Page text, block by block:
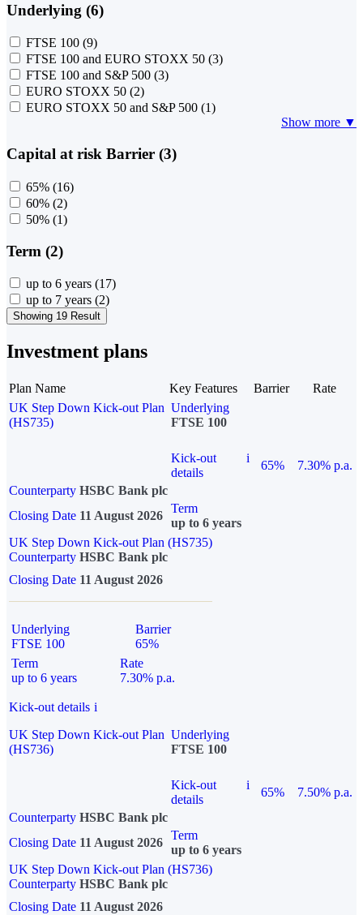
Underlying (6)
FTSE 100 (9)
FTSE 100 and EURO STOXX 50 (3)
FTSE 100 and S&P 500 (3)
EURO STOXX 50 (2)
EURO STOXX 50 and S&P 500 (1)
Show more ▼
Capital at risk Barrier (3)
65% (16)
60% (2)
50% (1)
Term (2)
up to 6 years (17)
up to 7 years (2)
Showing 19 Result
Investment plans
Plan Name Key Features Barrier
Rate
UK Step Down Kick-out Plan
(HS735)
Underlying
FTSE 100
Kick-out
details
i
65%
7.30% p.a.
Counterparty HSBC Bank plc
Closing Date 11 August 2026
Term
up to 6 years
UK Step Down Kick-out Plan (HS735)
Counterparty HSBC Bank plc
Closing Date 11 August 2026
Underlying
FTSE 100
Barrier
65%
Term
up to 6 years
Rate
7.30% p.a.
Kick-out details i
UK Step Down Kick-out Plan
(HS736)
Underlying
FTSE 100
Kick-out
details
i
65%
7.50% p.a.
Counterparty HSBC Bank plc
Closing Date 11 August 2026
Term
up to 6 years
UK Step Down Kick-out Plan (HS736)
Counterparty HSBC Bank plc
Closing Date 11 August 2026